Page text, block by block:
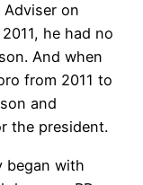
Adviser on
he had no
And when
from 2011 to
and
the president.
began with